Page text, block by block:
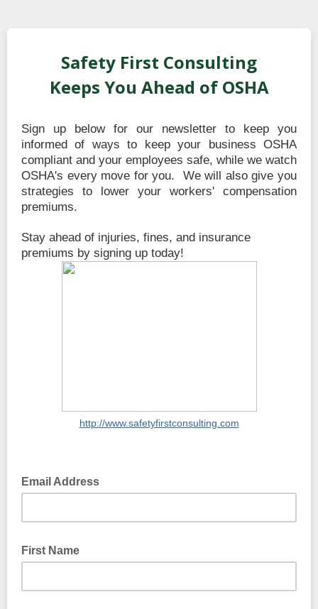
Safety First Consulting
Keeps You Ahead of OSHA
Sign up below for our newsletter to keep you
informed of ways to keep your business OSHA
compliant and your employees safe, while we watch
OSHA's every move for you. We will also give you
strategies to lower your workers' compensation
premiums.
Stay ahead of injuries, fines, and insurance
premiums by signing up today!
http://www.safetyfirstconsulting.com
Email Address
First Name